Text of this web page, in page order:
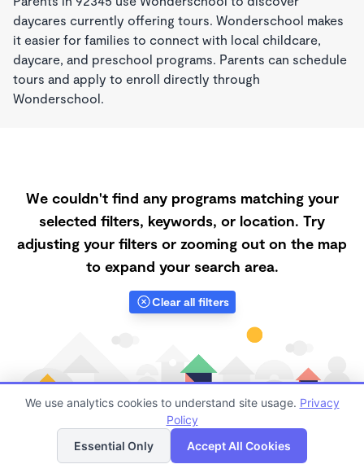
daycares currently offering tours. Wonderschool makes
it easier for families to connect with local childcare,
daycare, and preschool programs. Parents can schedule
tours and apply to enroll directly through
Wonderschool.
We couldn't find any programs matching your
selected filters, keywords, or location. Try
adjusting your filters or zooming out on the map
to expand your search area.
Clear all filters
Finding quality Top Daycares Now Touring in 92345
List Map
We use analytics cookies to understand site usage. Privacy
Policy
Essential Only
Accept All Cookies